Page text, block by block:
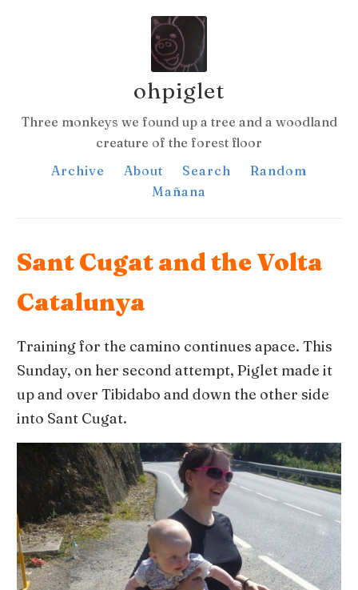
ohpiglet
Three monkeys we found up a tree and a woodland
creature of the forest floor
Archive
About Search
Random
Mañana
Sant Cugat and the Volta
Catalunya
Training for the camino continues apace. This
Sunday, on her second attempt, Piglet made it
up and over Tibidabo and down the other side
into Sant Cugat.